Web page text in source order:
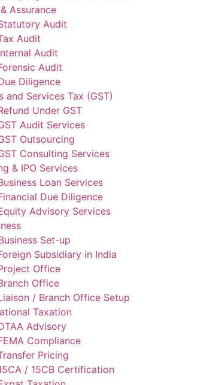
Assurance
Audit
Audit
Audit
Audit
Diligence
and Services Tax (GST)
Under GST
Audit Services
Outsourcing
Consulting Services
& IPO Services
Loan Services
Due Diligence
Advisory Services
Set-up
Subsidiary in India
Office
Office
/ Branch Office Setup
Taxation
Advisory
Compliance
Pricing
/ 15CB Certification